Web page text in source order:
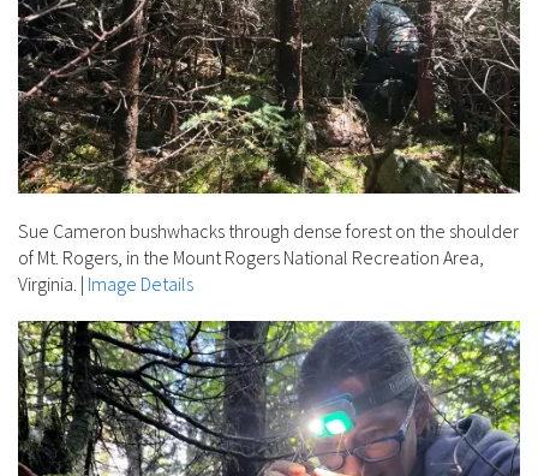
Sue Cameron bushwhacks through dense forest on the shoulder
of Mt. Rogers, in the Mount Rogers National Recreation Area,
Virginia. | Image Details